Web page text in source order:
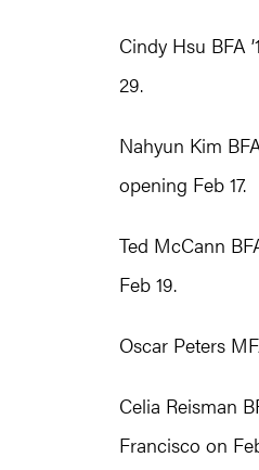
Cindy Hsu BFA
29.
Nahyun Kim
opening Feb 17.
Ted McCann
Feb 19.
Oscar Peters
Celia Reisman
Francisco on